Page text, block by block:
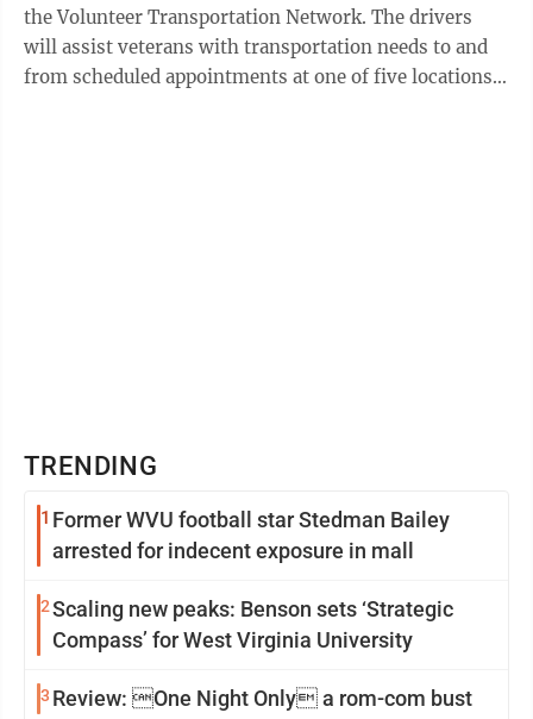
the Volunteer Transportation Network. The drivers
will assist veterans with transportation needs to and
from scheduled appointments at one of five locations
TRENDING
1 Former WVU football star Stedman Bailey
arrested for indecent exposure in mall
2Scaling new peaks: Benson sets ‘Strategic
Compass’ for West Virginia University
3 Review: One Night Only a rom-com bust